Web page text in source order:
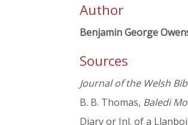
Author
Benjamin George
Sources
Journal of the Welsh
B. B. Thomas, Baledi
Diary or Jnl. of a